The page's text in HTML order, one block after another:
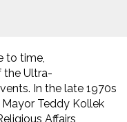
to time,
the Ultra-
In the late 1970s
Teddy Kollek
Affairs